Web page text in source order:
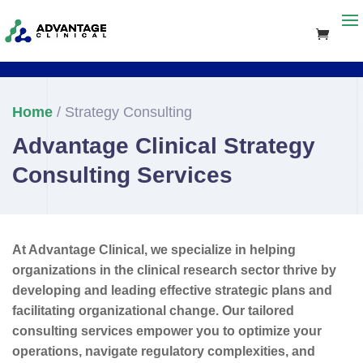
Home / Strategy Consulting
Advantage Clinical Strategy
Consulting Services
At Advantage Clinical, we specialize in helping
organizations in the clinical research sector thrive by
developing and leading effective strategic plans and
facilitating organizational change. Our tailored
consulting services empower you to optimize your
operations, navigate regulatory complexities, and